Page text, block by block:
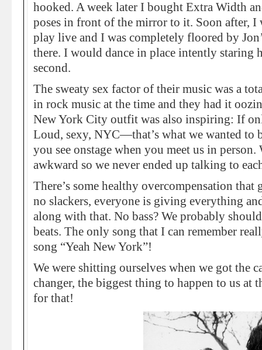
hooked. A week later I bought Extra Width
poses in front of the mirror to it. Soon after,
play live and I was completely floored by
there. I would dance in place intently staring
second.
The sweaty sex factor of their music was a
in rock music at the time and they had it
New York City outfit was also inspiring: If
Loud, sexy, NYC—that’s what we wanted to
you see onstage when you meet us in
awkward so we never ended up talking to
There’s some healthy overcompensation that
no slackers, everyone is giving everything
along with that. No bass? We probably
beats. The only song that I can remember
song “Yeah New York”!
We were shitting ourselves when we got the
changer, the biggest thing to happen to us at
for that!